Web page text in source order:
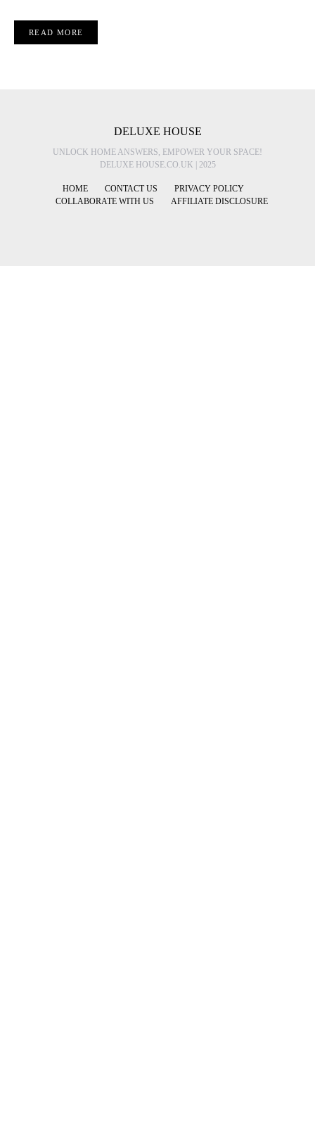
READ MORE
DELUXE HOUSE
UNLOCK HOME ANSWERS, EMPOWER YOUR SPACE!
DELUXE HOUSE.CO.UK | 2025
HOME CONTACT US
PRIVACY POLICY
COLLABORATE WITH US
AFFILIATE DISCLOSURE